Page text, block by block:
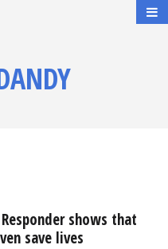
shows that
save lives